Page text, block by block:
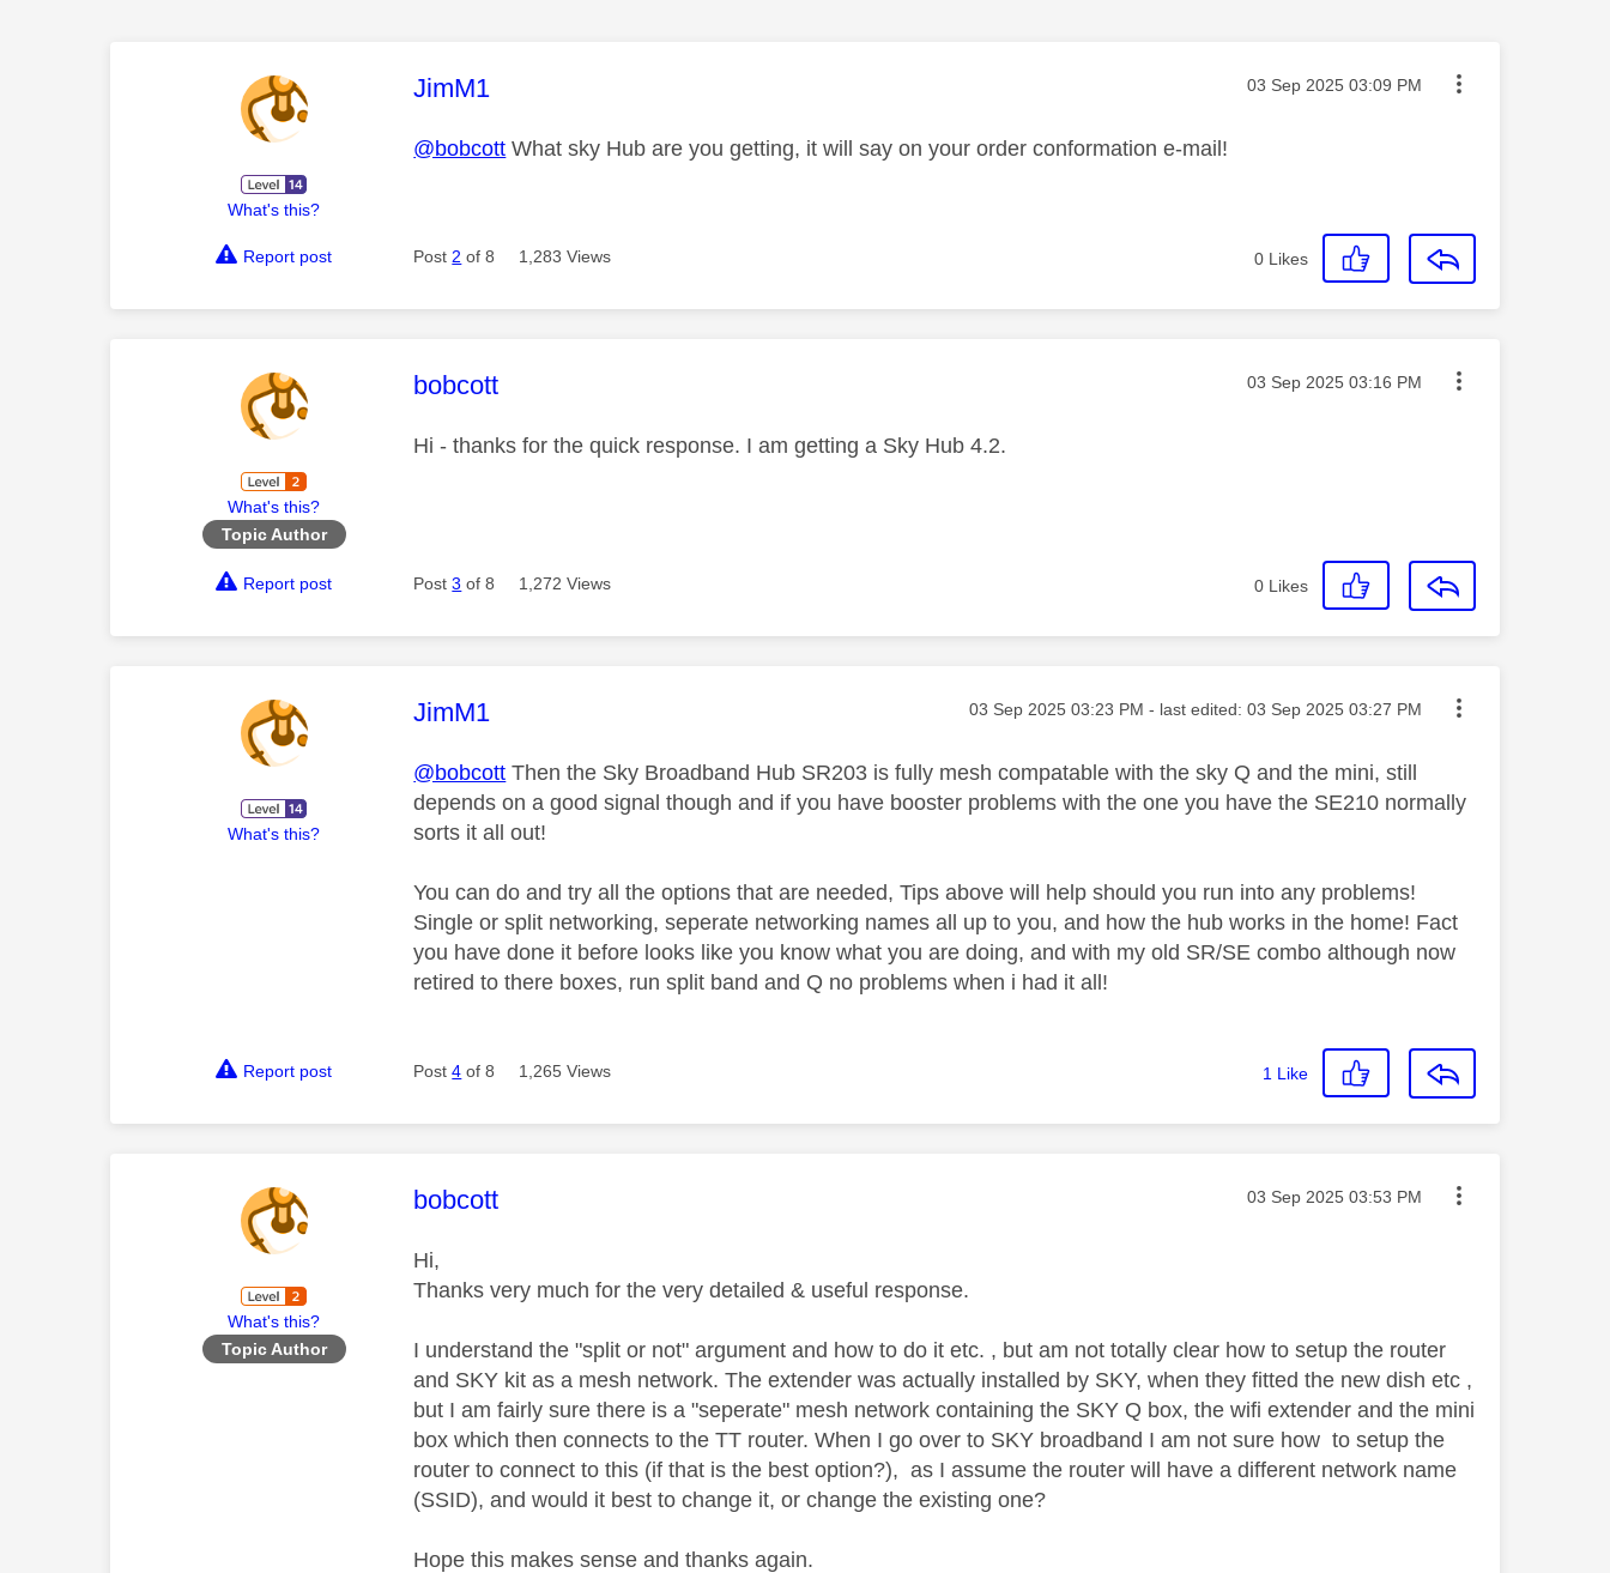
What's this?
This message was authored by:
JimM1 Message posted on
‎03 Sep 2025 03:09 PM
@bobcott What sky Hub are you getting, it will say on your order conformation e-mail!
Report post Post 2 of 8 1,283 Views 0 Likes
What's this?
Topic Author
This message was authored by:
bobcott Message posted on
‎03 Sep 2025 03:16 PM
Hi - thanks for the quick response. I am getting a Sky Hub 4.2.
Report post Post3 of 8 1,272 Views 0 Likes
What's this?
This message was authored by:
JimM1 Message posted on
‎03 Sep 2025 03:23 PM - last edited: ‎03 Sep 2025 03:27 PM
@bobcott Then the Sky Broadband Hub SR203 is fully mesh compatable with the sky Q and the mini, still
depends on a good signal though and if you have booster problems with the one you have the SE210 normally
sorts it all out!
You can do and try all the options that are needed, Tips above will help should you run into any problems!
Single or split networking, seperate networking names all up to you, and how the hub works in the home! Fact
you have done it before looks like you know what you are doing, and with my old SR/SE combo although now
retired to there boxes, run split band and Q no problems when i had it all!
Report post Post4 of 8 1,265 Views 1 Like
What's this?
Topic Author
This message was authored by:
bobcott Message posted on
‎03 Sep 2025 03:53 PM
Hi,
Thanks very much for the very detailed & useful response.
I understand the "split or not" argument and how to do it etc. , but am not totally clear how to setup the router
and SKY kit as a mesh network. The extender was actually installed by SKY, when they fitted the new dish etc ,
but I am fairly sure there is a "seperate" mesh network containing the SKY Q box, the wifi extender and the mini
box which then connects to the TT router. When I go over to SKY broadband I am not sure how to setup the
router to connect to this (if that is the best option?), as I assume the router will have a different network name
(SSID), and would it best to change it, or change the existing one?
Hope this makes sense and thanks again.